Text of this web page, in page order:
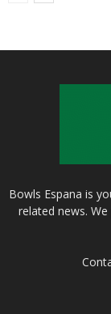
Bowls Espana is
related news.